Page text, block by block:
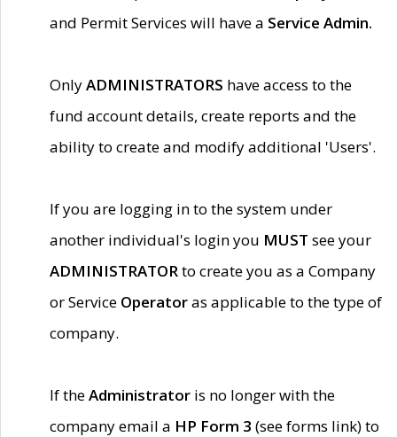
and Permit Services will have a Service Admin.
OnlyADMINISTRATORS have access to the
fund account details, create reports and the
ability to create and modify additional 'Users'.
If you are logging in to the system under
another individual's login you MUST see your
ADMINISTRATORto create you as a Company
or Service Operatoras applicable to the type of
company.
If theAdministrator is no longer with the
company email a HP Form 3 (see forms link) to